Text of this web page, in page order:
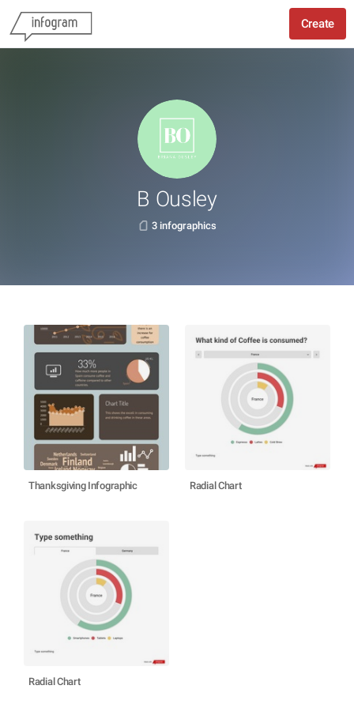
Create
B Ousley
3 infographics
Thanksgiving Infographic Radial Chart
Radial Chart